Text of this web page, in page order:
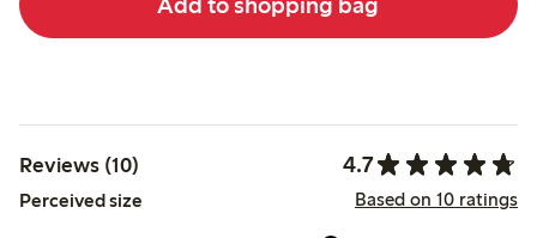
Reviews (10) 4.7
Perceived size Based on 10 ratings